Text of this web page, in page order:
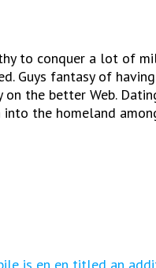
to conquer a lot of
Guys fantasy of
the better Web.
the homeland